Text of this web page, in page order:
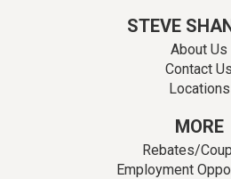
STEVE
About Us
Contact Us
Locations
MORE
Rebates/
Employment